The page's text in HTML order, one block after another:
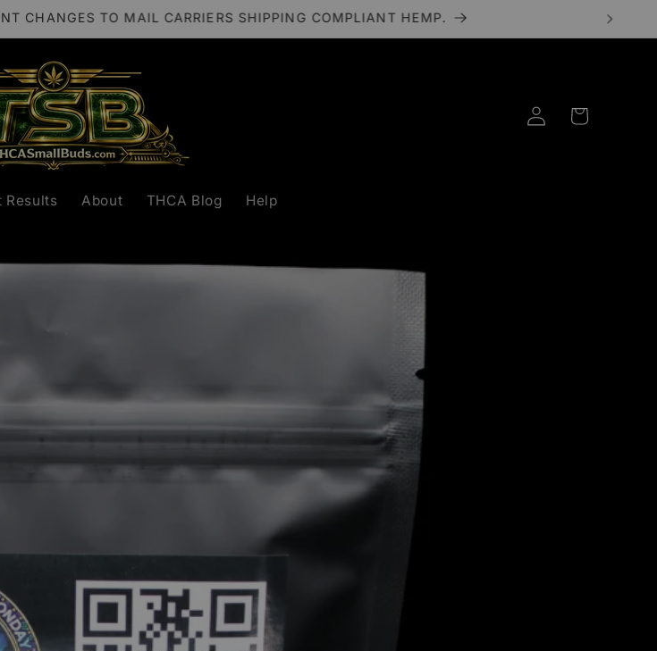
CHANGES TO MAIL CARRIERS SHIPPING COMPLIANT HEMP.
Results About THCA Blog Help
Log
in
Cart